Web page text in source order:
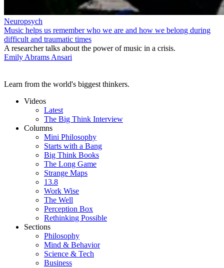
Neuropsych
Music helps us remember who we are and how we belong during
difficult and traumatic times
A researcher talks about the power of music in a crisis.
Emily Abrams Ansari
Learn from the world's biggest thinkers.
Videos
Latest
The Big Think Interview
Columns
Mini Philosophy
Starts with a Bang
Big Think Books
The Long Game
Strange Maps
13.8
Work Wise
The Well
Perception Box
Rethinking Possible
Sections
Philosophy
Mind & Behavior
Science & Tech
Business